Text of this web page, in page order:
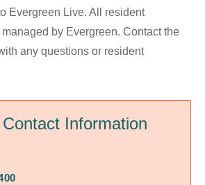
Evergreen Live. All resident
by Evergreen. Contact the
any questions or resident
Information